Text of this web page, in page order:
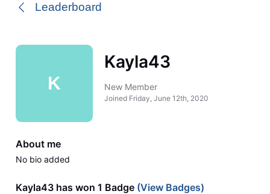
Leaderboard
K
Kayla43
New Member
Joined Friday, June 12th, 2020
About me
No bio added
Kayla43 has won 1 Badge(View Badges)